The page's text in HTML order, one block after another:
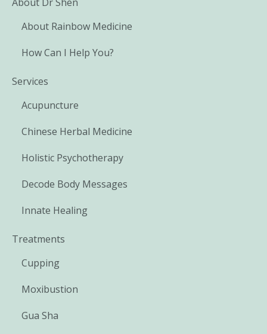
About Rainbow Medicine
How Can I Help You?
Services
Acupuncture
Chinese Herbal Medicine
Holistic Psychotherapy
Decode Body Messages
Innate Healing
Treatments
Cupping
Moxibustion
Gua Sha